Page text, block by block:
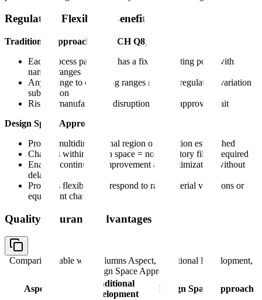
Regulatory Flexibility Benefits
Traditional Approach (Pre-ICH Q8):
Each process parameter has a fixed operating point with
narrow ranges
Any change to operating ranges requires regulatory variation
submission
Risk of manufacturing disruption during approval wait
Design Space Approach:
Proven multidimensional region of operation established
Changes within design space = no regulatory filing required
Enables continuous improvement and optimization without
delays
Provides flexibility to respond to raw material variations or
equipment changes
Quality Assurance Advantages
Comparison table with columnsAspect, Traditional Development,
Design Space Approach
Aspect
Traditional
Development
Design Space Approach